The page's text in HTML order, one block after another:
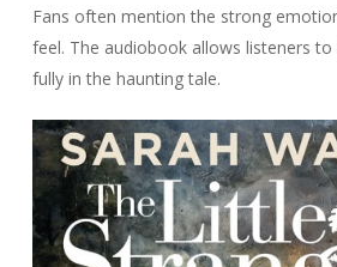
Fans often mention the strong
feel. The audiobook allows listeners
fully in the haunting tale.